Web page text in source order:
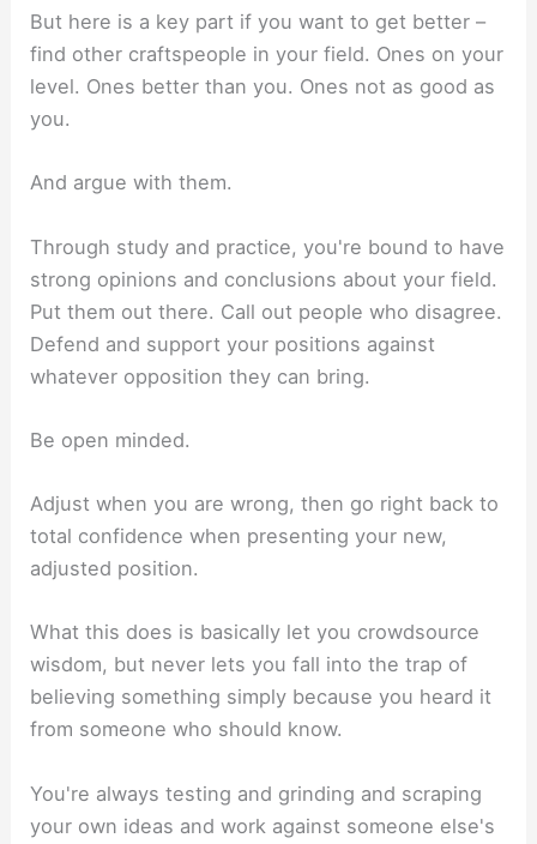
But here is a key part if you want to get better –
find other craftspeople in your field. Ones on your
level. Ones better than you. Ones not as good as
you.
And argue with them.
Through study and practice, you're bound to have
strong opinions and conclusions about your field.
Put them out there. Call out people who disagree.
Defend and support your positions against
whatever opposition they can bring.
Be open minded.
Adjust when you are wrong, then go right back to
total confidence when presenting your new,
adjusted position.
What this does is basically let you crowdsource
wisdom, but never lets you fall into the trap of
believing something simply because you heard it
from someone who should know.
You're always testing and grinding and scraping
your own ideas and work against someone else's